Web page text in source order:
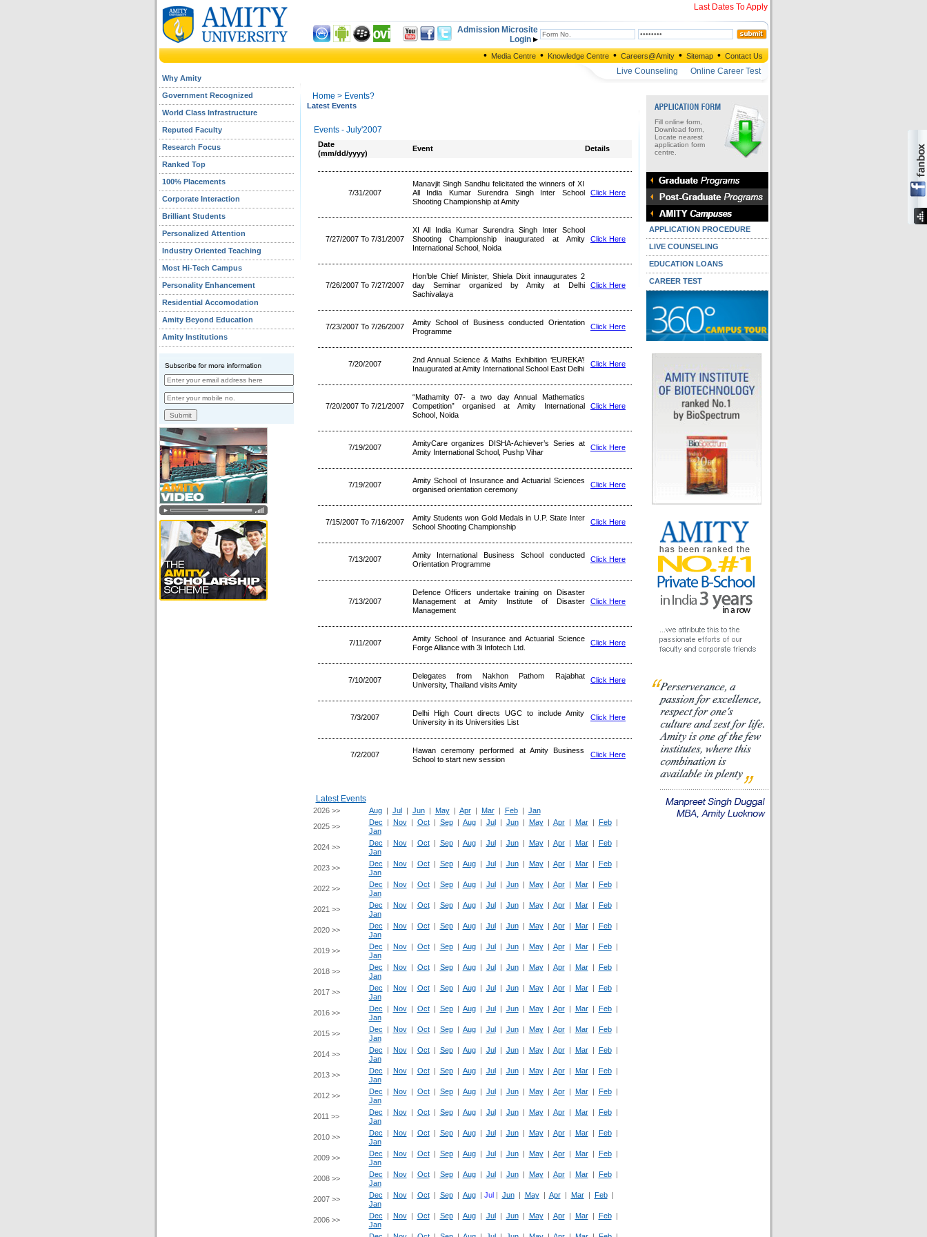
Last Dates To Apply
Admission Microsite
Login
• Media Centre • Knowledge Centre • Careers@Amity • Sitemap • Contact Us
Why Amity
Government Recognized
World Class Infrastructure
Reputed Faculty
Research Focus
Ranked Top
100% Placements
Corporate Interaction
Brilliant Students
Personalized Attention
Industry Oriented Teaching
Most Hi-Tech Campus
Personality Enhancement
Residential Accomodation
Amity Beyond Education
Amity Institutions
Live Counseling Online Career Test
Home > Events?
Latest Events
Events - July'2007
Date
(mm/dd/yyyy)
Event Details
7/31/2007
Manavjit Singh Sandhu felicitated the winners of XI
All India Kumar Surendra Singh Inter School
Shooting Championship at Amity
Click Here
7/27/2007 To 7/31/2007
XI All India Kumar Surendra Singh Inter School
Shooting Championship inaugurated at Amity
International School, Noida
Click Here
7/26/2007 To 7/27/2007
Hon’ble Chief Minister, Shiela Dixit innaugurates 2
day Seminar organized by Amity at Delhi
Sachivalaya
Click Here
7/23/2007 To 7/26/2007
Amity School of Business conducted Orientation
Programme
Click Here
7/20/2007
2nd Annual Science & Maths Exhibition ‘EUREKA’!
Inaugurated at Amity International School East Delhi
Click Here
7/20/2007 To 7/21/2007
“Mathamity 07- a two day Annual Mathematics
Competition” organised at Amity International
School, Noida
Click Here
7/19/2007
AmityCare organizes DISHA-Achiever’s Series at
Amity International School, Pushp Vihar
Click Here
7/19/2007
Amity School of Insurance and Actuarial Sciences
organised orientation ceremony
Click Here
7/15/2007 To 7/16/2007
Amity Students won Gold Medals in U.P. State Inter
School Shooting Championship
Click Here
7/13/2007
Amity International Business School conducted
Orientation Programme
Click Here
7/13/2007
Defence Officers undertake training on Disaster
Management at Amity Institute of Disaster
Management
Click Here
7/11/2007
Amity School of Insurance and Actuarial Science
Forge Alliance with 3i Infotech Ltd.
Click Here
7/10/2007
Delegates from Nakhon Pathom Rajabhat
University, Thailand visits Amity
Click Here
7/3/2007
Delhi High Court directs UGC to include Amity
University in its Universities List
Click Here
7/2/2007
Hawan ceremony performed at Amity Business
School to start new session
Click Here
Latest Events
2026 >> Aug| Jul| Jun| May| Apr| Mar| Feb| Jan
2025 >>
Dec | Nov| Oct| Sep| Aug| Jul| Jun| May| Apr| Mar| Feb|
Jan
2024 >>
Dec | Nov| Oct| Sep| Aug| Jul| Jun| May| Apr| Mar| Feb|
Jan
2023 >>
Dec | Nov| Oct| Sep| Aug| Jul| Jun| May| Apr| Mar| Feb|
Jan
2022 >>
Dec | Nov| Oct| Sep| Aug| Jul| Jun| May| Apr| Mar| Feb|
Jan
2021 >>
Dec | Nov| Oct| Sep| Aug| Jul| Jun| May| Apr| Mar| Feb|
Jan
2020 >>
Dec | Nov| Oct| Sep| Aug| Jul| Jun| May| Apr| Mar| Feb|
Jan
2019 >>
Dec | Nov| Oct| Sep| Aug| Jul| Jun| May| Apr| Mar| Feb|
Jan
2018 >>
Dec | Nov| Oct| Sep| Aug| Jul| Jun| May| Apr| Mar| Feb|
Jan
2017 >>
Dec | Nov| Oct| Sep| Aug| Jul| Jun| May| Apr| Mar| Feb|
Jan
2016 >>
Dec | Nov| Oct| Sep| Aug| Jul| Jun| May| Apr| Mar| Feb|
Jan
2015 >>
Dec | Nov| Oct| Sep| Aug| Jul| Jun| May| Apr| Mar| Feb|
Jan
2014 >>
Dec | Nov| Oct| Sep| Aug| Jul| Jun| May| Apr| Mar| Feb|
Jan
2013 >>
Dec | Nov| Oct| Sep| Aug| Jul| Jun| May| Apr| Mar| Feb|
Jan
2012 >>
Dec | Nov| Oct| Sep| Aug| Jul| Jun| May| Apr| Mar| Feb|
Jan
2011 >>
Dec | Nov| Oct| Sep| Aug| Jul| Jun| May| Apr| Mar| Feb|
Jan
2010 >>
Dec | Nov| Oct| Sep| Aug| Jul| Jun| May| Apr| Mar| Feb|
Jan
2009 >>
Dec | Nov| Oct| Sep| Aug| Jul| Jun| May| Apr| Mar| Feb|
Jan
2008 >>
Dec | Nov| Oct| Sep| Aug| Jul| Jun| May| Apr| Mar| Feb|
Jan
2007 >>
Dec | Nov| Oct| Sep| Aug| Jul| Jun| May| Apr| Mar| Feb|
Jan
2006 >>
Dec | Nov| Oct| Sep| Aug| Jul| Jun| May| Apr| Mar| Feb|
Jan
Fill online form,
Download form,
Locate nearest
application form
centre.
APPLICATION PROCEDURE
LIVE COUNSELING
EDUCATION LOANS
CAREER TEST